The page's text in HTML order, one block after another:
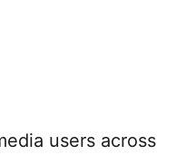
users across